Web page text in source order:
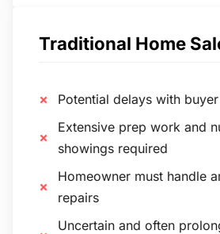
Traditional Home
Potential delays with
Extensive prep work and
showings required
Homeowner must handle
repairs
Uncertain and often